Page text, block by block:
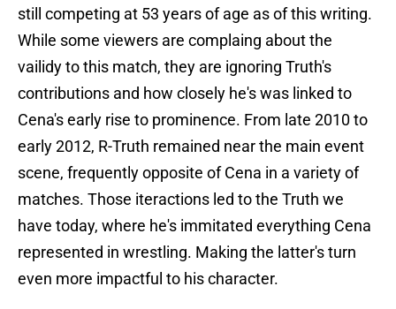
still competing at 53 years of age as of this writing.
While some viewers are complaing about the
vailidy to this match, they are ignoring Truth's
contributions and how closely he's was linked to
Cena's early rise to prominence. From late 2010 to
early 2012, R-Truth remained near the main event
scene, frequently opposite of Cena in a variety of
matches. Those iteractions led to the Truth we
have today, where he's immitated everything Cena
represented in wrestling. Making the latter's turn
even more impactful to his character.